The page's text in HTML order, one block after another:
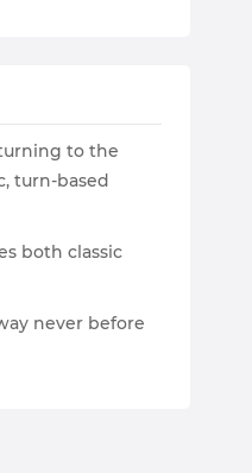
to the
turn-based
both classic
never before